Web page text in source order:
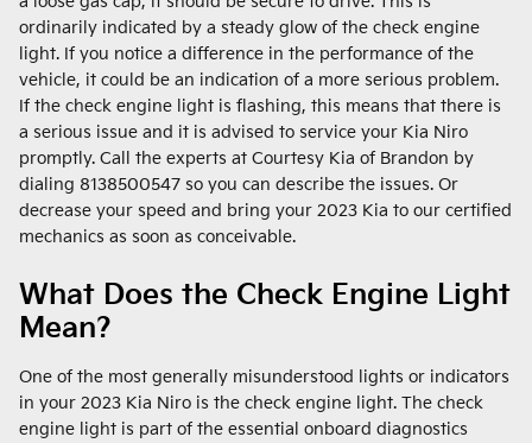
ordinarily indicated by a steady glow of the check engine
light. If you notice a difference in the performance of the
vehicle, it could be an indication of a more serious problem.
If the check engine light is flashing, this means that there is
a serious issue and it is advised to service your Kia Niro
promptly. Call the experts at Courtesy Kia of Brandon by
dialing 8138500547 so you can describe the issues. Or
decrease your speed and bring your 2023 Kia to our certified
mechanics as soon as conceivable.
What Does the Check Engine Light
Mean?
One of the most generally misunderstood lights or indicators
in your 2023 Kia Niro is the check engine light. The check
engine light is part of the essential onboard diagnostics